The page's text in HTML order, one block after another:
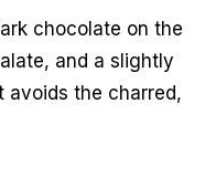
chocolate on the
and a slightly
avoids the charred,